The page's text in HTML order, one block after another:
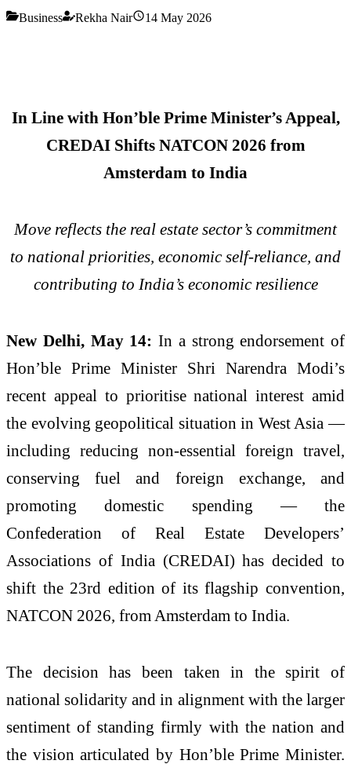
Business Rekha Nair 14 May 2026
In Line with Hon’ble Prime Minister’s Appeal,
CREDAI Shifts NATCON 2026 from
Amsterdam to India
Move reflects the real estate sector’s commitment
to national priorities, economic self-reliance, and
contributing to India’s economic resilience
New Delhi, May 14: In a strong endorsement of
Hon’ble Prime Minister Shri Narendra Modi’s
recent appeal to prioritise national interest amid
the evolving geopolitical situation in West Asia —
including reducing non-essential foreign travel,
conserving fuel and foreign exchange, and
promoting domestic spending — the
Confederation of Real Estate Developers’
Associations of India (CREDAI) has decided to
shift the 23rd edition of its flagship convention,
NATCON 2026, from Amsterdam to India.
The decision has been taken in the spirit of
national solidarity and in alignment with the larger
sentiment of standing firmly with the nation and
the vision articulated by Hon’ble Prime Minister.